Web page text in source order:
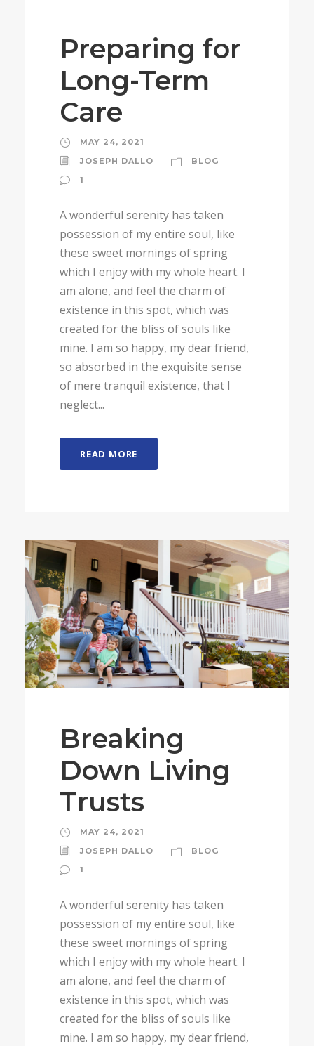
Preparing for
Long-Term
Care
MAY 24, 2021
JOSEPH DALLO
BLOG
1
A wonderful serenity has taken
possession of my entire soul, like
these sweet mornings of spring
which I enjoy with my whole heart. I
am alone, and feel the charm of
existence in this spot, which was
created for the bliss of souls like
mine. I am so happy, my dear friend,
so absorbed in the exquisite sense
of mere tranquil existence, that I
neglect...
READ MORE
Breaking
Down Living
Trusts
MAY 24, 2021
JOSEPH DALLO
BLOG
1
A wonderful serenity has taken
possession of my entire soul, like
these sweet mornings of spring
which I enjoy with my whole heart. I
am alone, and feel the charm of
existence in this spot, which was
created for the bliss of souls like
mine. I am so happy, my dear friend,